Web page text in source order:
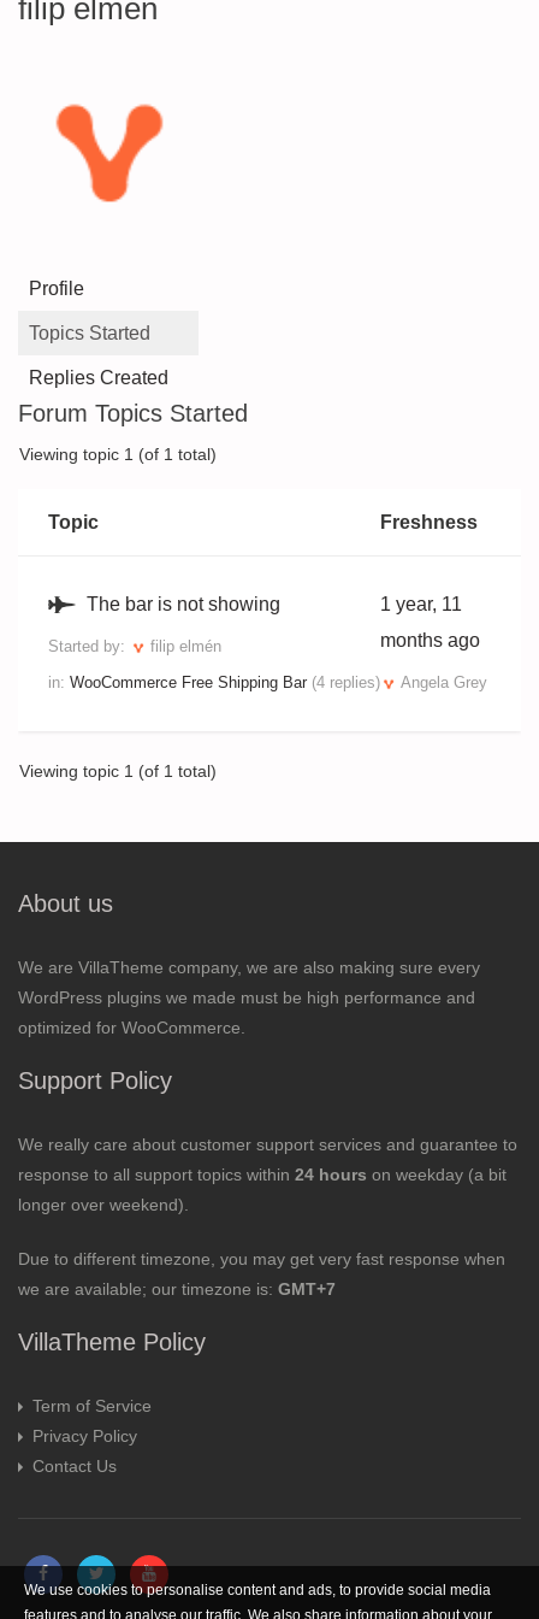
filip elmén
Profile
Topics Started
Replies Created
Forum Topics Started
Viewing topic 1 (of 1 total)
Topic Freshness
The bar is not showing
Started by:
filip elmén
in: WooCommerce Free Shipping Bar (4 replies)
1 year, 11
months ago
Angela Grey
Viewing topic 1 (of 1 total)
About us
We are VillaTheme company, we are also making sure every
WordPress plugins we made must be high performance and
optimized for WooCommerce.
Support Policy
We really care about customer support services and guarantee to
response to all support topics within 24 hours on weekday (a bit
longer over weekend).
Due to different timezone, you may get very fast response when
we are available; our timezone is: GMT+7
VillaTheme Policy
Term of Service
Privacy Policy
Contact Us
We use cookies to personalise content and ads, to provide social media
features and to analyse our traffic. We also share information about your